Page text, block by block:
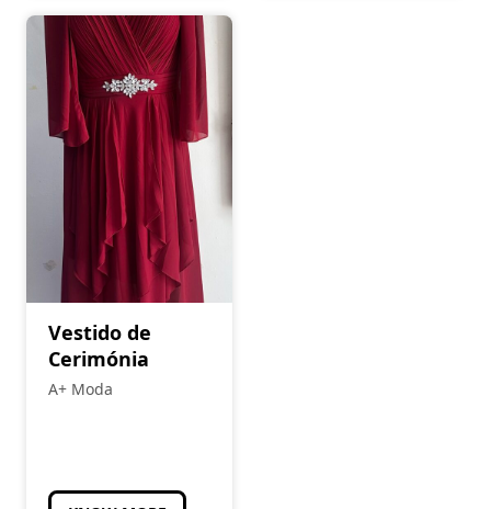
Vestido de
Cerimónia
A+ Moda